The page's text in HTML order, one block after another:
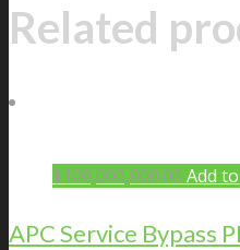
Related
$100,000,000.00 Add
APC Service Bypass